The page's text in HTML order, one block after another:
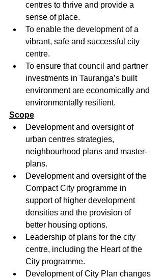
centres to thrive and provide a
sense of place.
To enable the development of a
vibrant, safe and successful city
centre.
To ensure that council and partner
investments in Tauranga’s built
environment are economically and
environmentally resilient.
Scope
Development and oversight of
urban centres strategies,
neighbourhood plans and master-
plans.
Development and oversight of the
Compact City programme in
support of higher development
densities and the provision of
better housing options.
Leadership of plans for the city
centre, including the Heart of the
City programme.
Development of City Plan changes